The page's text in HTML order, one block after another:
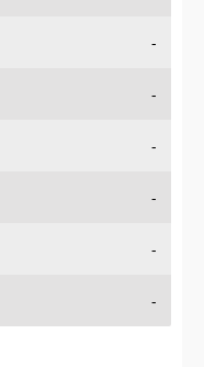
-
-
-
-
-
-